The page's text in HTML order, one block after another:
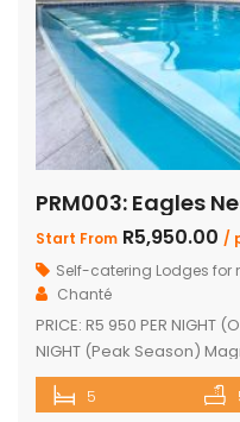
PRM003: Eagles
Start From R5,950.00 /
Self-catering Lodges for
Chanté
PRICE: R5 950 PER NIGHT
NIGHT (Peak Season)
Highly elevated!!! 3 En-
own decks 2 Separate
5